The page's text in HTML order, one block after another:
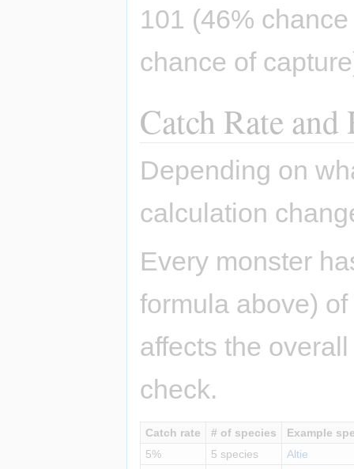
101 (46%
chance of
Catch Rate and
Depending on
calculation
Every monster
formula above)
affects the
check.
Catch rate # of species
Example
5%
5 species
Altie